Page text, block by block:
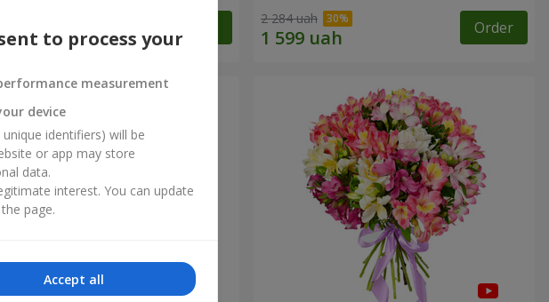
2 284 uah Order
to process your
measurement
device
identifiers) will be
or app may store
data.
interest. You can update
page.
Accept all